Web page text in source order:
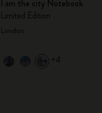
I am the city Notebook
Limited Edition
+4